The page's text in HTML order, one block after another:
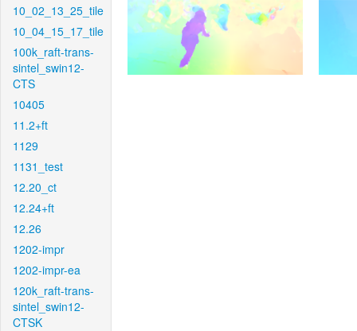
10_02_13_25_tile
10_04_15_17_tile
100k_raft-trans-
sintel_swin12-
CTS
10405
11.2+ft
1129
1131_test
12.20_ct
12.24+ft
12.26
1202-impr
1202-impr-ea
120k_raft-trans-
sintel_swin12-
CTSK